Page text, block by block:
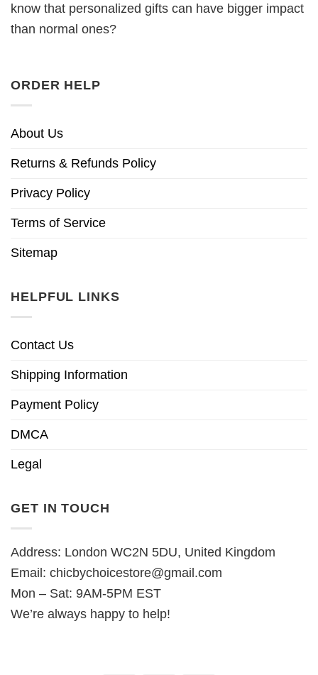
know that personalized gifts can have bigger impact
than normal ones?
ORDER HELP
About Us
Returns & Refunds Policy
Privacy Policy
Terms of Service
Sitemap
HELPFUL LINKS
Contact Us
Shipping Information
Payment Policy
DMCA
Legal
GET IN TOUCH
Address: London WC2N 5DU, United Kingdom
Email: chicbychoicestore@gmail.com
Mon – Sat: 9AM-5PM EST
We’re always happy to help!